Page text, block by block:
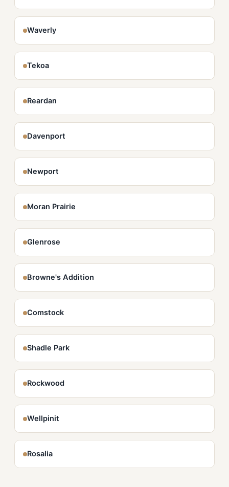
Waverly
Tekoa
Reardan
Davenport
Newport
Moran Prairie
Glenrose
Browne's Addition
Comstock
Shadle Park
Rockwood
Wellpinit
Rosalia